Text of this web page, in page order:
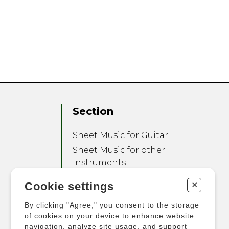
Section
Sheet Music for Guitar
Sheet Music for other
Instruments
Other Products
Cookie settings +
By clicking "Agree," you consent to the storage
of cookies on your device to enhance website
navigation, analyze site usage, and support